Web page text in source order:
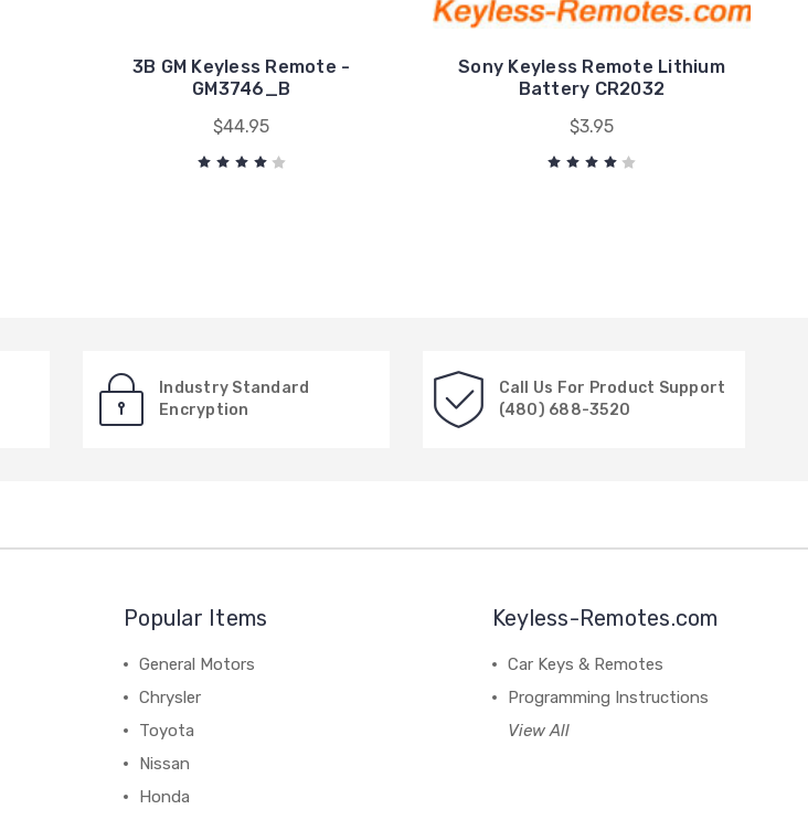
3B GM Keyless Remote -
GM3746_B
$44.95
Sony Keyless Remote Lithium
Battery CR2032
$3.95
Industry Standard
Encryption
Call Us For Product Support
(480) 688-3520
Popular Items
General Motors
Chrysler
Toyota
Nissan
Honda
Keyless-Remotes.com
Car Keys & Remotes
Programming Instructions
View All